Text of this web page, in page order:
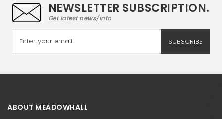
NEWSLETTER SUBSCRIPTION.
Get latest news/info
SUBSCRIBE
ABOUT MEADOWHALL